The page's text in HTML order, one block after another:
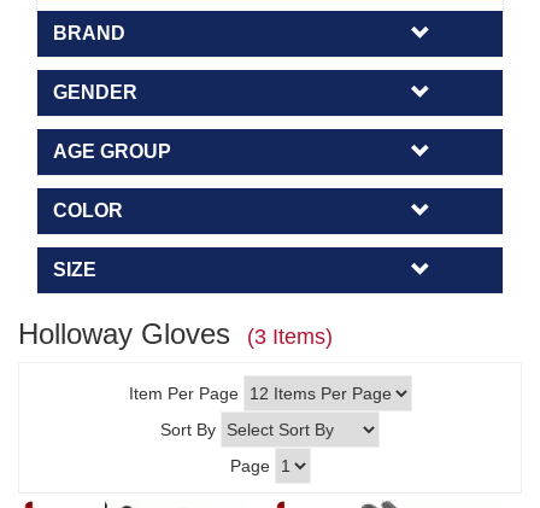
BRAND
GENDER
AGE GROUP
COLOR
SIZE
Holloway Gloves (3 Items)
Item Per Page
Sort By
Page